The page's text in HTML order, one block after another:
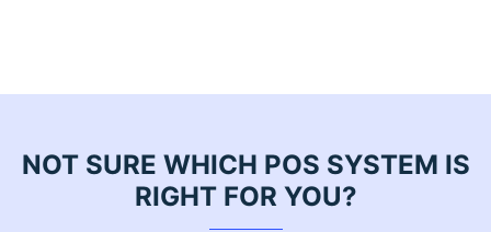
NOT SURE WHICH POS SYSTEM IS
RIGHT FOR YOU?